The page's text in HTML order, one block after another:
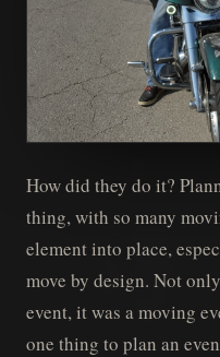
How did they do it?
thing, with so many
element into place,
move by design. Not
event, it was a moving
one thing to plan an